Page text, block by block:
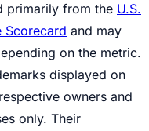
primarily from the U.S.
Scorecard and may
on the metric.
displayed on
owners and
only. Their